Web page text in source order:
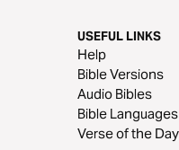
USEFUL LINKS
Help
Bible Versions
Audio Bibles
Bible Languages
Verse of the Day